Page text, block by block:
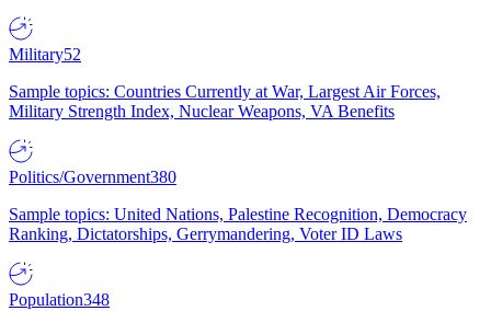
Military52
Sample topics: Countries Currently at War, Largest Air Forces,
Military Strength Index, Nuclear Weapons, VA Benefits
Politics/Government380
Sample topics: United Nations, Palestine Recognition, Democracy
Ranking, Dictatorships, Gerrymandering, Voter ID Laws
Population348